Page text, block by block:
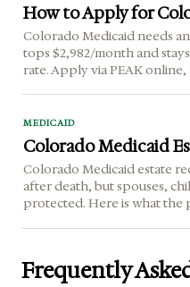
How to Apply for
Colorado Medicaid needs
tops $2,982/month and
rate. Apply via PEAK
MEDICAID
Colorado Medicaid
Colorado Medicaid estate
after death, but spouses,
protected. Here is what the
Frequently